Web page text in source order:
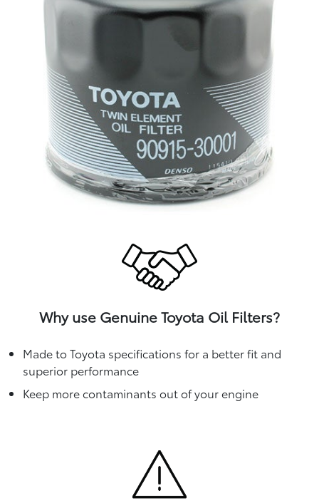
Why use Genuine Toyota Oil Filters?
Made to Toyota specifications for a better fit and
superior performance
Keep more contaminants out of your engine